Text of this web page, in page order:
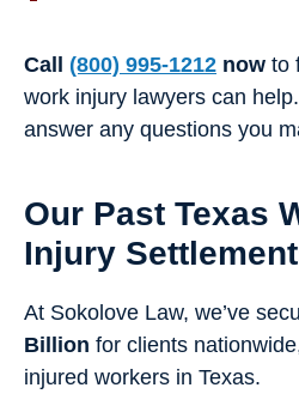
Call (800) 995-1212 now to
work injury lawyers can
answer any questions you
Our Past Texas
Injury
At Sokolove Law, we’ve
Billion for clients
injured workers in Texas.